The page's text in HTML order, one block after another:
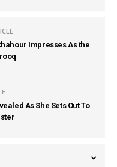
Impresses As the
As She Sets Out To